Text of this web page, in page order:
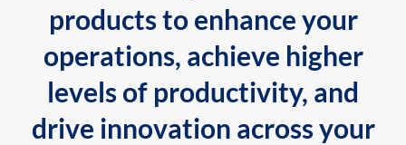
products to enhance your
operations, achieve higher
levels of productivity, and
drive innovation across your